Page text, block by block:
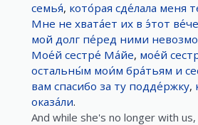
семья́, кото́рая сде́лала меня
Мне не хвата́ет их в э́тот
мой долг пе́ред ними
Мое́й сестре́ Ма́йе, мое́й
остальны́м мои́м бра́тьям и
вам спасибо за ту подде́ржку,
оказа́ли.
And while she's no longer with